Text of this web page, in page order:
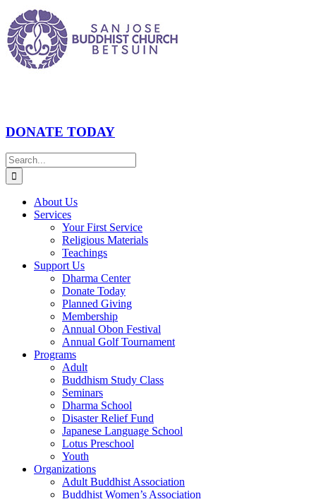
Skip
to
content
DONATE TODAY
Search
for:
About Us
Services
Your First Service
Religious Materials
Teachings
Support Us
Dharma Center
Donate Today
Planned Giving
Membership
Annual Obon Festival
Annual Golf Tournament
Programs
Adult
Buddhism Study Class
Seminars
Dharma School
Disaster Relief Fund
Japanese Language School
Lotus Preschool
Youth
Organizations
Adult Buddhist Association
Buddhist Women’s Association